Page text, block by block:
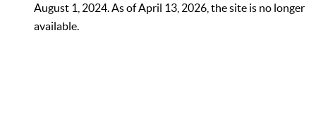
August 1, 2024. As of April 13, 2026, the site is no longer
available.